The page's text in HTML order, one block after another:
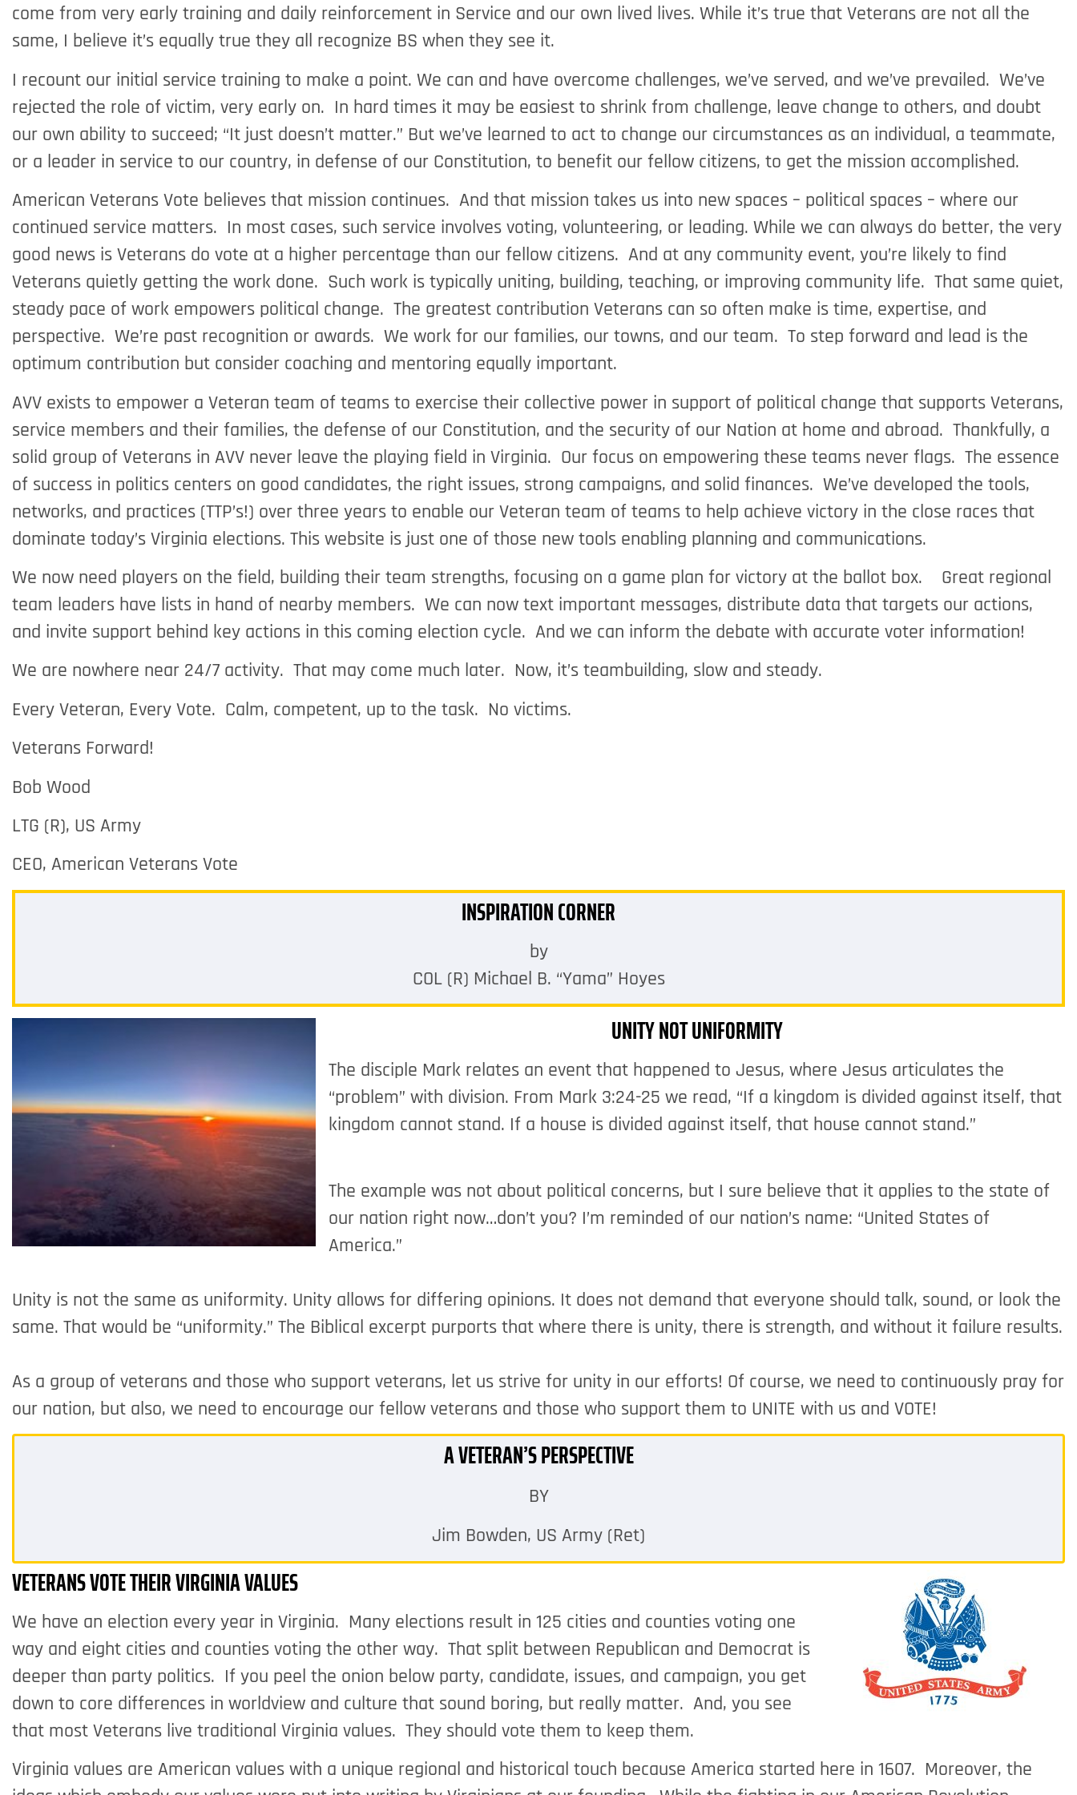
come from very early training and daily reinforcement in Service and our own lived lives. While it’s true that Veterans are not all the
same, I believe it’s equally true they all recognize BS when they see it.
I recount our initial service training to make a point. We can and have overcome challenges, we’ve served, and we’ve prevailed. We’ve
rejected the role of victim, very early on. In hard times it may be easiest to shrink from challenge, leave change to others, and doubt
our own ability to succeed; “It just doesn’t matter.” But we’ve learned to act to change our circumstances as an individual, a teammate,
or a leader in service to our country, in defense of our Constitution, to benefit our fellow citizens, to get the mission accomplished.
American Veterans Vote believes that mission continues. And that mission takes us into new spaces – political spaces – where our
continued service matters. In most cases, such service involves voting, volunteering, or leading. While we can always do better, the very
good news is Veterans do vote at a higher percentage than our fellow citizens. And at any community event, you’re likely to find
Veterans quietly getting the work done. Such work is typically uniting, building, teaching, or improving community life. That same quiet,
steady pace of work empowers political change. The greatest contribution Veterans can so often make is time, expertise, and
perspective. We’re past recognition or awards. We work for our families, our towns, and our team. To step forward and lead is the
optimum contribution but consider coaching and mentoring equally important.
AVV exists to empower a Veteran team of teams to exercise their collective power in support of political change that supports Veterans,
service members and their families, the defense of our Constitution, and the security of our Nation at home and abroad. Thankfully, a
solid group of Veterans in AVV never leave the playing field in Virginia. Our focus on empowering these teams never flags. The essence
of success in politics centers on good candidates, the right issues, strong campaigns, and solid finances. We’ve developed the tools,
networks, and practices (TTP’s!) over three years to enable our Veteran team of teams to help achieve victory in the close races that
dominate today’s Virginia elections. This website is just one of those new tools enabling planning and communications.
We now need players on the field, building their team strengths, focusing on a game plan for victory at the ballot box. Great regional
team leaders have lists in hand of nearby members. We can now text important messages, distribute data that targets our actions,
and invite support behind key actions in this coming election cycle. And we can inform the debate with accurate voter information!
We are nowhere near 24/7 activity. That may come much later. Now, it’s teambuilding, slow and steady.
Every Veteran, Every Vote. Calm, competent, up to the task. No victims.
Veterans Forward!
Bob Wood
LTG (R), US Army
CEO, American Veterans Vote
INSPIRATION CORNER
by
COL (R) Michael B. “Yama” Hoyes
UNITY NOT UNIFORMITY
The disciple Mark relates an event that happened to Jesus, where Jesus articulates the
“problem” with division. From Mark 3:24-25 we read, “If a kingdom is divided against itself, that
kingdom cannot stand. If a house is divided against itself, that house cannot stand.”
The example was not about political concerns, but I sure believe that it applies to the state of
our nation right now…don’t you? I’m reminded of our nation’s name: “United States of
America.”
Unity is not the same as uniformity. Unity allows for differing opinions. It does not demand that everyone should talk, sound, or look the
same. That would be “uniformity.” The Biblical excerpt purports that where there is unity, there is strength, and without it failure results.
As a group of veterans and those who support veterans, let us strive for unity in our efforts! Of course, we need to continuously pray for
our nation, but also, we need to encourage our fellow veterans and those who support them to UNITE with us and VOTE!
A VETERAN’S PERSPECTIVE
BY
Jim Bowden, US Army (Ret)
VETERANS VOTE THEIR VIRGINIA VALUES
We have an election every year in Virginia. Many elections result in 125 cities and counties voting one
way and eight cities and counties voting the other way. That split between Republican and Democrat is
deeper than party politics. If you peel the onion below party, candidate, issues, and campaign, you get
down to core differences in worldview and culture that sound boring, but really matter. And, you see
that most Veterans live traditional Virginia values. They should vote them to keep them.
Virginia values are American values with a unique regional and historical touch because America started here in 1607. Moreover, the